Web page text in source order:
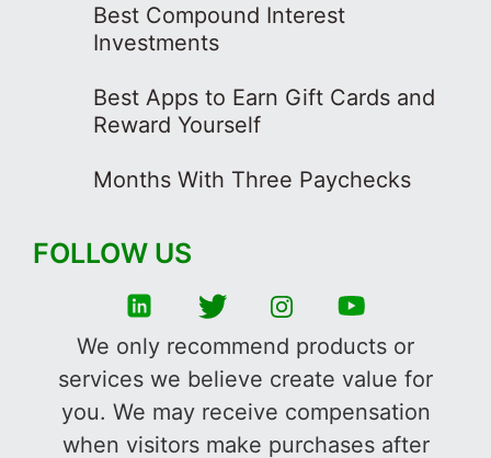
Best Compound Interest
Investments
Best Apps to Earn Gift Cards and
Reward Yourself
Months With Three Paychecks
FOLLOW US
We only recommend products or
services we believe create value for
you. We may receive compensation
when visitors make purchases after